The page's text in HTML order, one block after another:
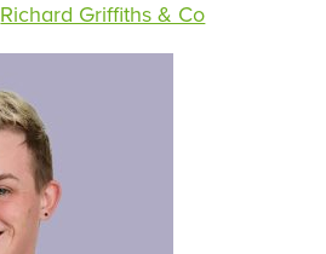
Richard Griffiths & Co